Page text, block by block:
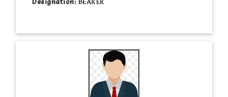
Designation: BEARER